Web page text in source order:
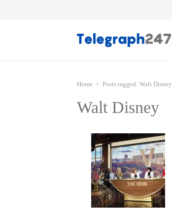
Home Posts tagged: Walt Disney
Walt Disney